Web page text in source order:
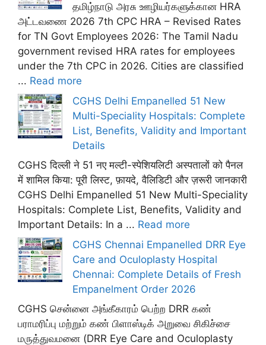
தமிழ்நாடு அரசு ஊழியர்களுக்கான HRA
அட்டவணை 2026 7th CPC HRA – Revised Rates
for TN Govt Employees 2026: The Tamil Nadu
government revised HRA rates for employees
under the 7th CPC in 2026. Cities are classified
... Read more
CGHS Delhi Empanelled 51 New
Multi-Speciality Hospitals: Complete
List, Benefits, Validity and Important
Details
CGHS दिल्ली ने 51 नए मल्टी-स्पेशियलिटी अस्पतालों को पैनल
में शामिल किया: पूरी लिस्ट, फ़ायदे, वैलिडिटी और ज़रूरी जानकारी
CGHS Delhi Empanelled 51 New Multi-Speciality
Hospitals: Complete List, Benefits, Validity and
Important Details: In a ... Read more
CGHS Chennai Empanelled DRR Eye
Care and Oculoplasty Hospital
Chennai: Complete Details of Fresh
Empanelment Order 2026
CGHS சென்னை அங்கீகாரம் பெற்ற DRR கண்
பராமரிப்பு மற்றும் கண் பிளாஸ்டிக் அறுவை சிகிச்சை
மருத்துவமனை (DRR Eye Care and Oculoplasty